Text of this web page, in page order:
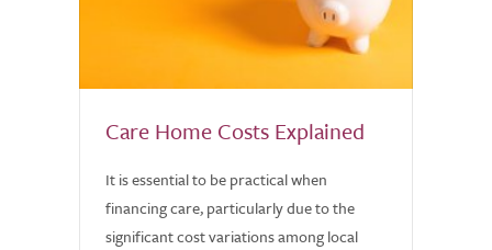
Care Home Costs Explained
It is essential to be practical when
financing care, particularly due to the
significant cost variations among local